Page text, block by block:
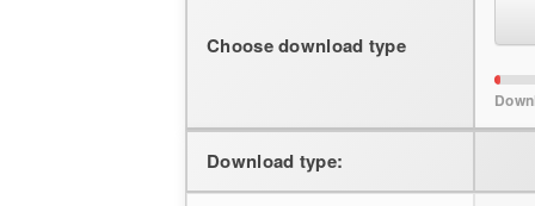
Choose download type
Download type: